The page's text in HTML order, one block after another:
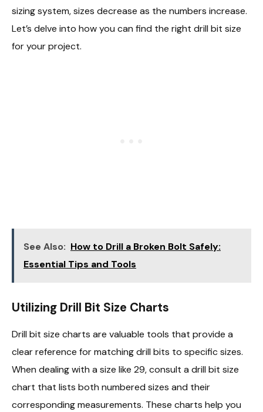
sizing system, sizes decrease as the numbers increase.
Let’s delve into how you can find the right drill bit size
for your project.
See Also: How to Drill a Broken Bolt Safely:
Essential Tips and Tools
Utilizing Drill Bit Size Charts
Drill bit size charts are valuable tools that provide a
clear reference for matching drill bits to specific sizes.
When dealing with a size like 29, consult a drill bit size
chart that lists both numbered sizes and their
corresponding measurements. These charts help you